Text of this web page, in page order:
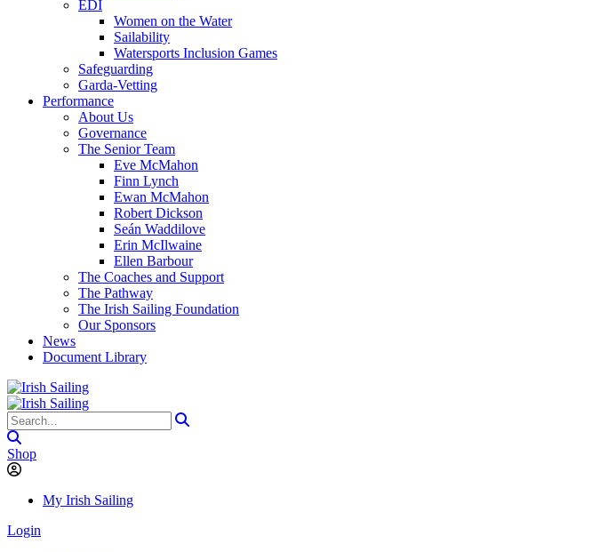
EDI
Women on the Water
Sailability
Watersports Inclusion Games
Safeguarding
Garda-Vetting
Performance
About Us
Governance
The Senior Team
Eve McMahon
Finn Lynch
Ewan McMahon
Robert Dickson
Seán Waddilove
Erin McIlwaine
Ellen Barbour
The Coaches and Support
The Pathway
The Irish Sailing Foundation
Our Sponsors
News
Document Library
Shop
My Irish Sailing
Login